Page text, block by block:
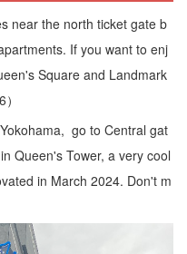
near the north ticket gate b
If you want to enj
Square and Landmark
go to Central gat
Queen's Tower, a very cool
in March 2024. Don't m